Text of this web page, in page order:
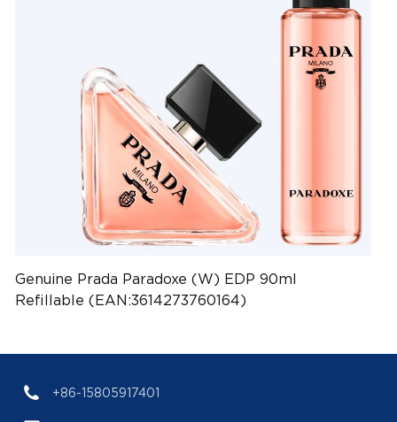
Genuine Prada Paradoxe (W) EDP 90ml
Refillable (EAN:3614273760164)
+86-15805917401